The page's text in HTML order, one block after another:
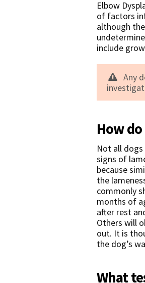
Elbow
of factors
although
include
Any
How
Not all
signs of
because
the
commonly
months of
after rest
Others will
out. It is
the dog’s
What